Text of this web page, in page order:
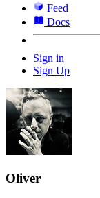
Feed
Docs
Sign in
Sign Up
Oliver